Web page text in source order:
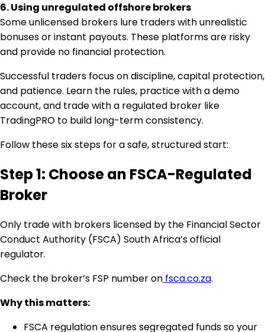
6. Using unregulated offshore brokers
Some unlicensed brokers lure traders with unrealistic
bonuses or instant payouts. These platforms are risky
and provide no financial protection.
Successful traders focus on discipline, capital protection,
and patience. Learn the rules, practice with a demo
account, and trade with a regulated broker like
TradingPRO to build long-term consistency.
Follow these six steps for a safe, structured start:
Step 1: Choose an FSCA-Regulated
Broker
Only trade with brokers licensed by the Financial Sector
Conduct Authority (FSCA) South Africa’s official
regulator.
Check the broker’s FSP number on fsca.co.za.
Why this matters:
FSCA regulation ensures segregated funds so your